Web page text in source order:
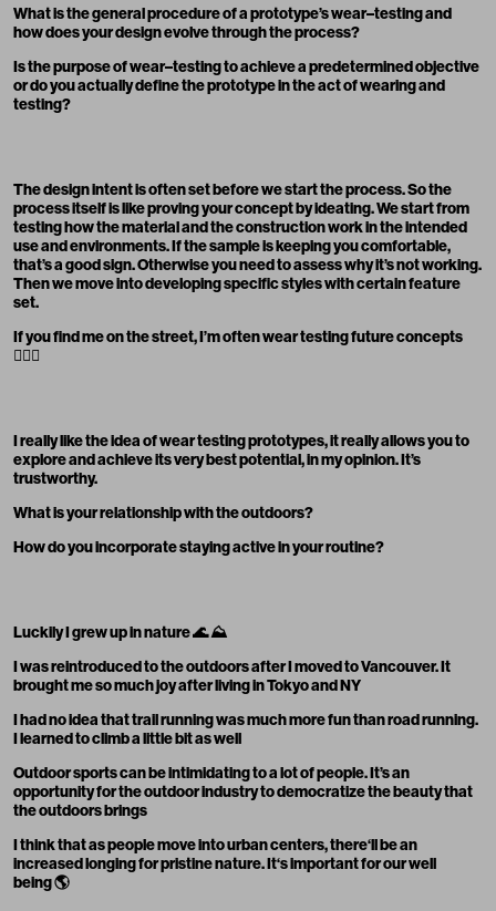
What is the general procedure of a prototype’s wear–testing and
how does your design evolve through the process?
Is the purpose of wear–testing to achieve a predetermined objective
or do you actually define the prototype in the act of wearing and
testing?
The design intent is often set before we start the process. So the
process itself is like proving your concept by ideating. We start from
testing how the material and the construction work in the intended
use and environments. If the sample is keeping you comfortable,
that’s a good sign. Otherwise you need to assess why it’s not working.
Then we move into developing specific styles with certain feature
set.
If you find me on the street, I’m often wear testing future concepts
🚶🏽‍♂️
I really like the idea of wear testing prototypes, it really allows you to
explore and achieve its very best potential, in my opinion. It’s
trustworthy.
What is your relationship with the outdoors?
How do you incorporate staying active in your routine?
Luckily I grew up in nature 🌊 ⛰
I was reintroduced to the outdoors after I moved to Vancouver. It
brought me so much joy after living in Tokyo and NY
I had no idea that trail running was much more fun than road running.
I learned to climb a little bit as well
Outdoor sports can be intimidating to a lot of people. It’s an
opportunity for the outdoor industry to democratize the beauty that
the outdoors brings
I think that as people move into urban centers, there‘ll be an
increased longing for pristine nature. It‘s important for our well
being 🌎